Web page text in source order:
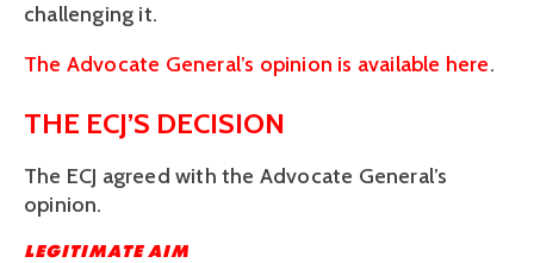
challenging it.
The Advocate General’s opinion is available here.
THE ECJ’S DECISION
The ECJ agreed with the Advocate General’s
opinion.
LEGITIMATE AIM